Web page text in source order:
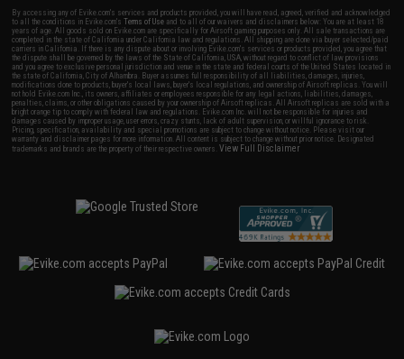
By accessing any of Evike.com's services and products provided, you will have read, agreed, verified and acknowledged
to all the conditions in Evike.com'sTerms of Use and to all of our waivers and disclaimers below: You are at least 18
years of age. All goods sold on Evike.com are specifically for Airsoft gaming purposes only. All sale transactions are
completed in the state of California under California law and regulations. All shipping are done via buyer selected/paid
carriers in California. If there is any dispute about or involving Evike.com's services or products provided, you agree that
the dispute shall be governed by the laws of the State of California, USA, without regard to conflict of law provisions
and you agree to exclusive personal jurisdiction and venue in the state and federal courts of the United States located in
the state of California, City of Alhambra. Buyer assumes full responsibility of all liabilities, damages, injuries,
modifications done to products, buyer's local laws, buyer's local regulations, and ownership of Airsoft replicas. You will
not hold Evike.com Inc., its owners, affiliates or employees responsible for any legal actions, liabilities, damages,
penalties, claims, or other obligations caused by your ownership of Airsoft replicas. All Airsoft replicas are sold with a
bright orange tip to comply with federal law and regulations. Evike.com Inc. will not be responsible for injuries and
damages caused by improper usage, user errors, crazy stunts, lack of adult supervision, or willful ignorance to risk.
Pricing, specification, availability and special promotions are subject to change without notice. Please visit our
warranty and disclaimer pages for more information. All content is subject to change without prior notice. Designated
trademarks and brands are the property of their respective owners.View Full Disclaimer